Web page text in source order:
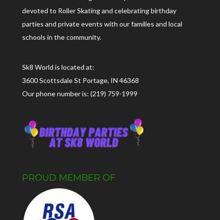
devoted to Roller Skating and celebrating birthday
parties and private events with our families and local
schools in the community.
Sk8 World is located at:
3600 Scottsdale St Portage, IN 46368
Our phone number is: (219) 759-1999
PROUD MEMBER OF